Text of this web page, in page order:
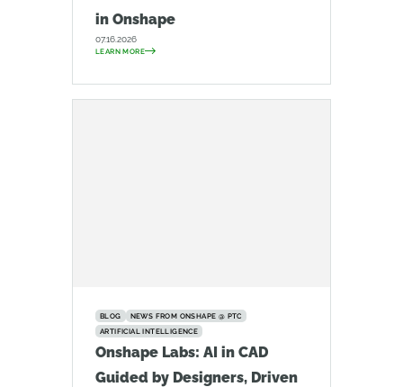
in Onshape
07.16.2026
LEARN MORE
BLOG
NEWS FROM ONSHAPE @ PTC
ARTIFICIAL INTELLIGENCE
Onshape Labs: AI in CAD
Guided by Designers, Driven